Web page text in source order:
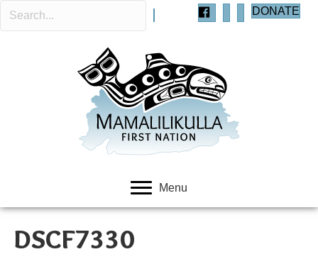
DONATE
Menu
DSCF7330